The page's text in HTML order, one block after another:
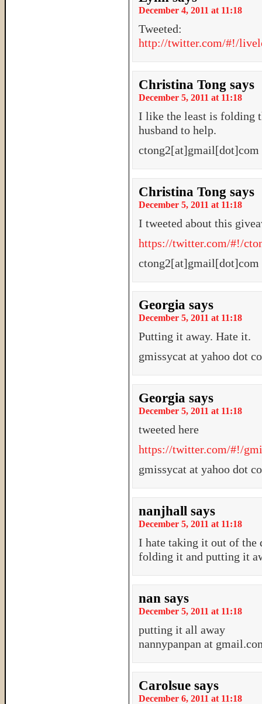
December 4, 2011 at 11:18
Tweeted:
http://twitter.com/#!/
Christina Tong says
December 5, 2011 at 11:18
I like the least is folding
husband to help.
ctong2[at]gmail[dot]com
Christina Tong says
December 5, 2011 at 11:18
I tweeted about this
https://twitter.com/#!/
ctong2[at]gmail[dot]com
Georgia says
December 5, 2011 at 11:18
Putting it away. Hate it.
gmissycat at yahoo dot
Georgia says
December 5, 2011 at 11:18
tweeted here
https://twitter.com/#!/
gmissycat at yahoo dot
nanjhall says
December 5, 2011 at 11:18
I hate taking it out of the
folding it and putting it
nan says
December 5, 2011 at 11:18
putting it all away
nannypanpan at
Carolsue says
December 6, 2011 at 11:18